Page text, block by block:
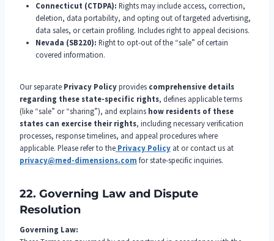
Connecticut (CTDPA): Rights may include access, correction,
deletion, data portability, and opting out of targeted advertising,
data sales, or certain profiling. Includes right to appeal decisions.
Nevada (SB220): Right to opt-out of the “sale” of certain
covered information.
Our separate Privacy Policyprovides comprehensive details
regarding these state-specific rights, defines applicable terms
(like “sale” or “sharing”), and explains how residents of these
states can exercise their rights, including necessary verification
processes, response timelines, and appeal procedures where
applicable. Please refer to the Privacy Policy at or contact us at
privacy@med-dimensions.com for state-specific inquiries.
22. Governing Law and Dispute
Resolution
Governing Law: